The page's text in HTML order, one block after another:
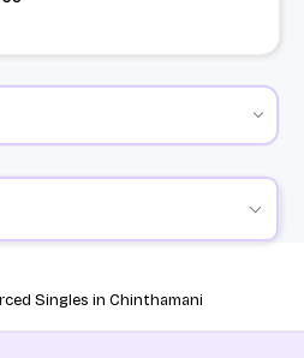
Singles in Chinthamani